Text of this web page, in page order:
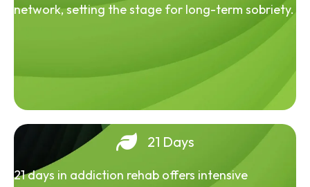
network, setting the stage for long-term sobriety.
21 Days
21 days in addiction rehab offers intensive